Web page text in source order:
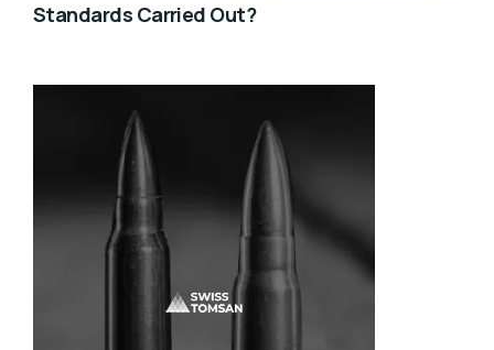
Standards Carried Out?